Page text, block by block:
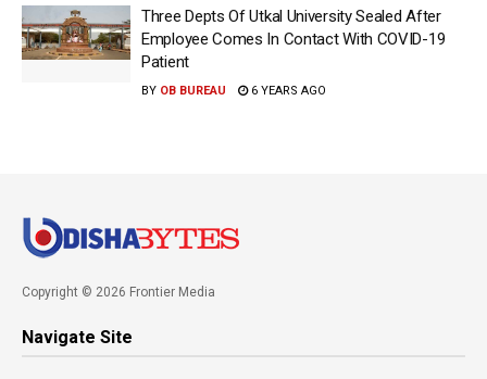
Three Depts Of Utkal University Sealed After
Employee Comes In Contact With COVID-19
Patient
BY OB BUREAU 6 YEARS AGO
Copyright © 2026 Frontier Media
Navigate Site